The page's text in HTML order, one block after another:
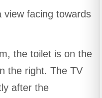
view facing towards
the toilet is on the
the right. The TV
after the